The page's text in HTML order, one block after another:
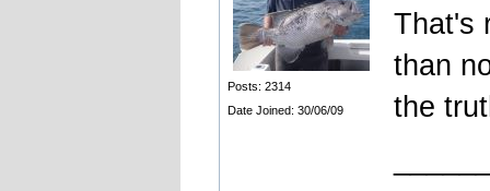
Posts: 2314
Date Joined: 30/06/09
That's
than
the